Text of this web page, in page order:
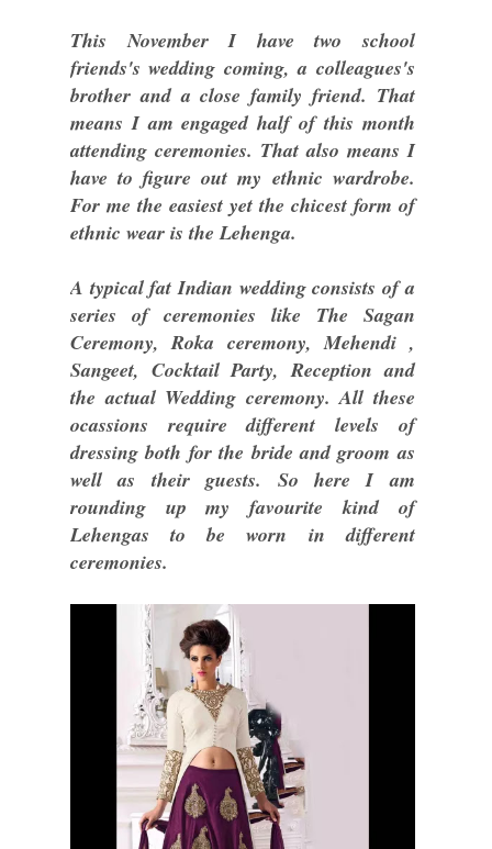
This November I have two school
friends's wedding coming, a colleagues's
brother and a close family friend. That
means I am engaged half of this month
attending ceremonies. That also means I
have to figure out my ethnic wardrobe.
For me the easiest yet the chicest form of
ethnic wear is the Lehenga.
A typical fat Indian wedding consists of a
series of ceremonies like The Sagan
Ceremony, Roka ceremony, Mehendi ,
Sangeet, Cocktail Party, Reception and
the actual Wedding ceremony. All these
ocassions require different levels of
dressing both for the bride and groom as
well as their guests. So here I am
rounding up my favourite kind of
Lehengas to be worn in different
ceremonies.